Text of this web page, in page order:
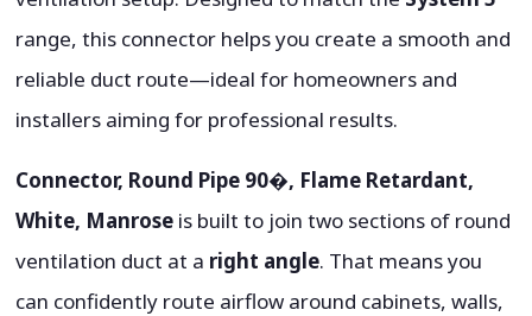
range, this connector helps you create a smooth and
reliable duct route—ideal for homeowners and
installers aiming for professional results.
Connector, Round Pipe 90�, Flame Retardant,
White, Manrose is built to join two sections of round
ventilation duct at a right angle. That means you
can confidently route airflow around cabinets, walls,